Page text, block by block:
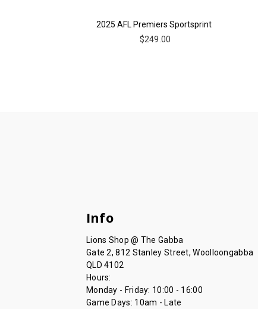
2025 AFL Premiers Sportsprint
$249.00
Info
Lions Shop @ The Gabba
Gate 2, 812 Stanley Street, Woolloongabba
QLD 4102
Hours:
Monday - Friday: 10:00 - 16:00
Game Days: 10am - Late